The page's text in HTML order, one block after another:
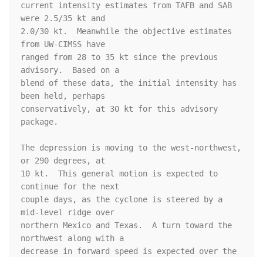
current intensity estimates from TAFB and SAB
were 2.5/35 kt and
2.0/30 kt.  Meanwhile the objective estimates
from UW-CIMSS have
ranged from 28 to 35 kt since the previous
advisory.  Based on a
blend of these data, the initial intensity has
been held, perhaps
conservatively, at 30 kt for this advisory
package.
The depression is moving to the west-northwest,
or 290 degrees, at
10 kt.  This general motion is expected to
continue for the next
couple days, as the cyclone is steered by a
mid-level ridge over
northern Mexico and Texas.  A turn toward the
northwest along with a
decrease in forward speed is expected over the